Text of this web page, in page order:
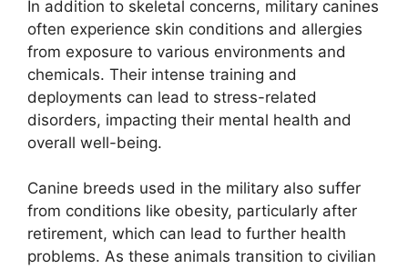
In addition to skeletal concerns, military canines
often experience skin conditions and allergies
from exposure to various environments and
chemicals. Their intense training and
deployments can lead to stress-related
disorders, impacting their mental health and
overall well-being.
Canine breeds used in the military also suffer
from conditions like obesity, particularly after
retirement, which can lead to further health
problems. As these animals transition to civilian